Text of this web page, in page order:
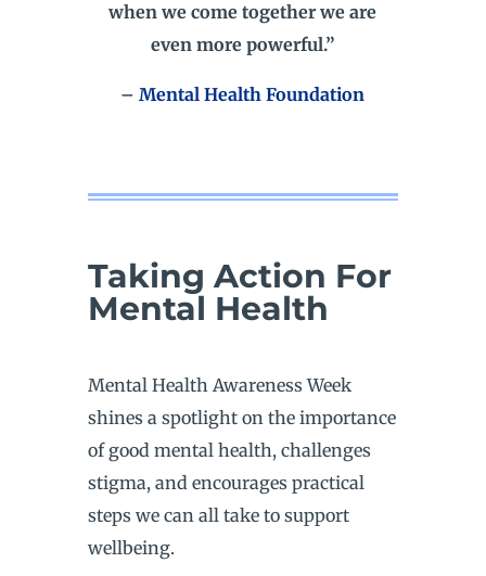
when we come together we are
even more powerful.”
–Mental Health Foundation
Taking Action For
Mental Health
Mental Health Awareness Week
shines a spotlight on the importance
of good mental health, challenges
stigma, and encourages practical
steps we can all take to support
wellbeing.